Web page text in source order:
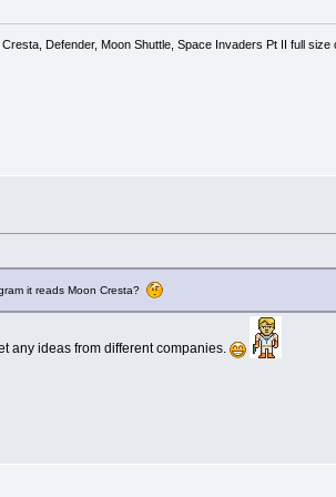
Defender, Moon Shuttle, Space Invaders Pt II full size
it reads Moon Cresta?
any ideas from different companies.